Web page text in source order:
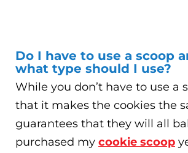
Do I have to use a scoop
what type should I use?
While you don’t have to use a
that it makes the cookies the
guarantees that they will all
purchased my cookie scoop